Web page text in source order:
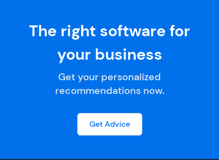
The right software for
your business
Get your personalized
recommendations now.
Get Advice